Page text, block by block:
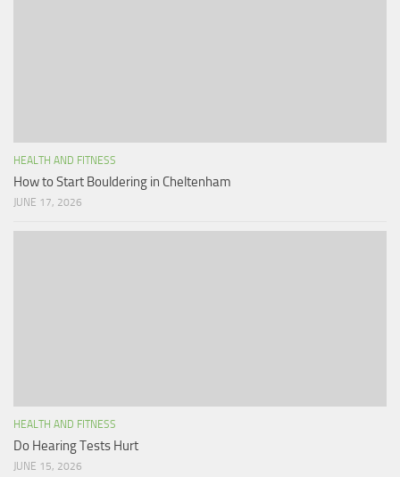
HEALTH AND FITNESS
How to Start Bouldering in Cheltenham
JUNE 17, 2026
HEALTH AND FITNESS
Do Hearing Tests Hurt
JUNE 15, 2026